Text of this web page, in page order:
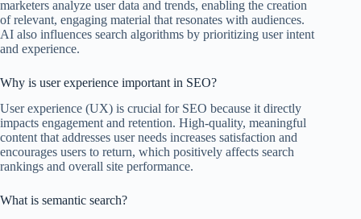
marketers analyze user data and trends, enabling the creation
of relevant, engaging material that resonates with audiences.
AI also influences search algorithms by prioritizing user intent
and experience.
Why is user experience important in SEO?
User experience (UX) is crucial for SEO because it directly
impacts engagement and retention. High-quality, meaningful
content that addresses user needs increases satisfaction and
encourages users to return, which positively affects search
rankings and overall site performance.
What is semantic search?